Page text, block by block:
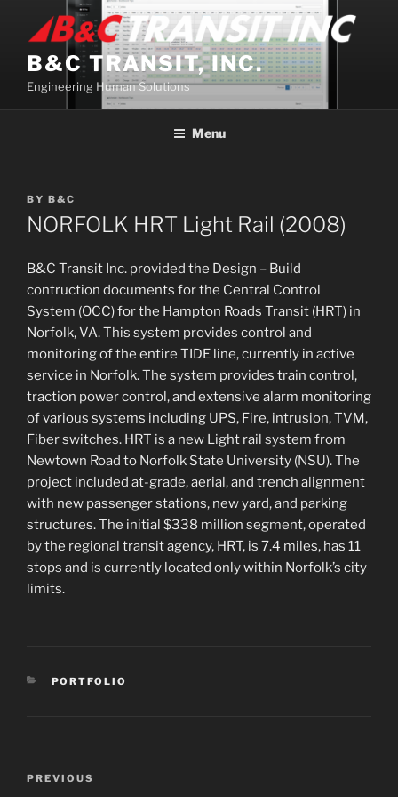
contentB&C TRANSIT, INC.
Engineering Human Solutions
Menu
BY B&C
NORFOLK HRT Light Rail (2008)
B&C Transit Inc. provided the Design – Build
contruction documents for the Central Control
System (OCC) for the Hampton Roads Transit (HRT) in
Norfolk, VA. This system provides control and
monitoring of the entire TIDE line, currently in active
service in Norfolk. The system provides train control,
traction power control, and extensive alarm monitoring
of various systems including UPS, Fire, intrusion, TVM,
Fiber switches. HRT is a new Light rail system from
Newtown Road to Norfolk State University (NSU). The
project included at-grade, aerial, and trench alignment
with new passenger stations, new yard, and parking
structures. The initial $338 million segment, operated
by the regional transit agency, HRT, is 7.4 miles, has 11
stops and is currently located only within Norfolk’s city
limits.
CATEGORIES
PORTFOLIO
Previous
PREVIOUS